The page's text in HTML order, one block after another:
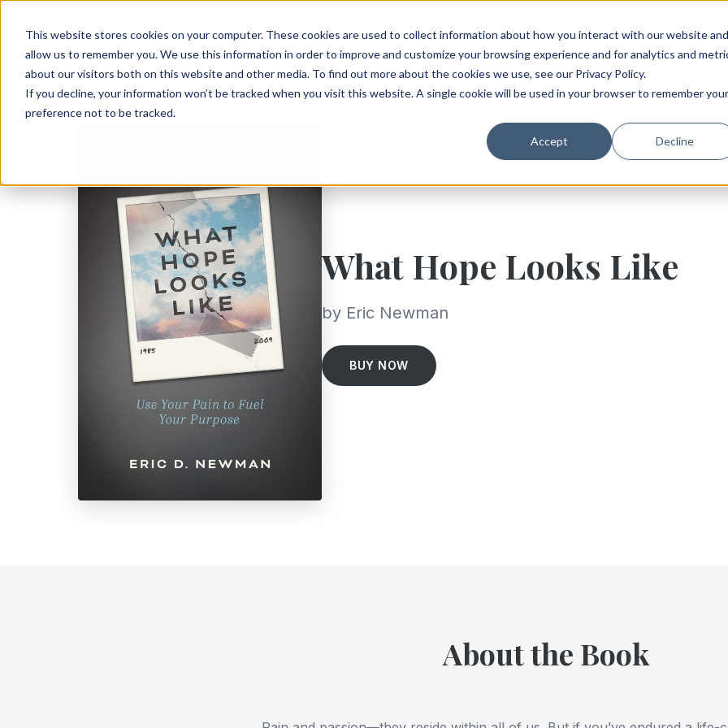
This website stores cookies on your computer. These cookies are used to collect information about how you interact with our website and
allow us to remember you. We use this information in order to improve and customize your browsing experience and for analytics and
about our visitors both on this website and other media. To find out more about the cookies we use, see our Privacy Policy.
If you decline, your information won’t be tracked when you visit this website. A single cookie will be used in your browser to remember your
preference not to be tracked.
Accept Decline
What Hope Looks Like
by Eric Newman
BUY NOW
About the Book